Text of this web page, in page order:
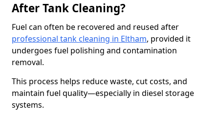
After Tank Cleaning?
Fuel can often be recovered and reused after
professional tank cleaning in Eltham, provided it
undergoes fuel polishing and contamination
removal.
This process helps reduce waste, cut costs, and
maintain fuel quality—especially in diesel storage
systems.